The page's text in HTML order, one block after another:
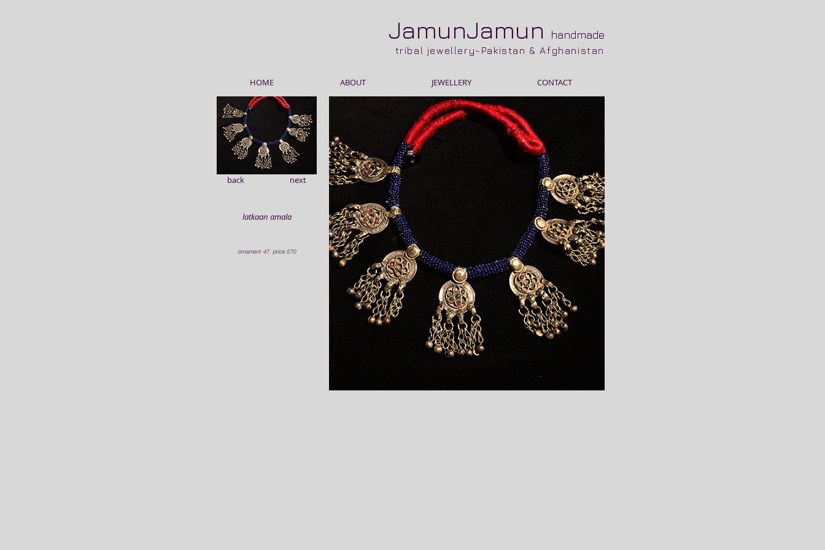
JamunJamun handmade
tribal jewellery-Pakistan & Afghanistan
HOME ABOUT JEWELLERY CONTACT
back next
latkaan amala
ornament 47. price £70